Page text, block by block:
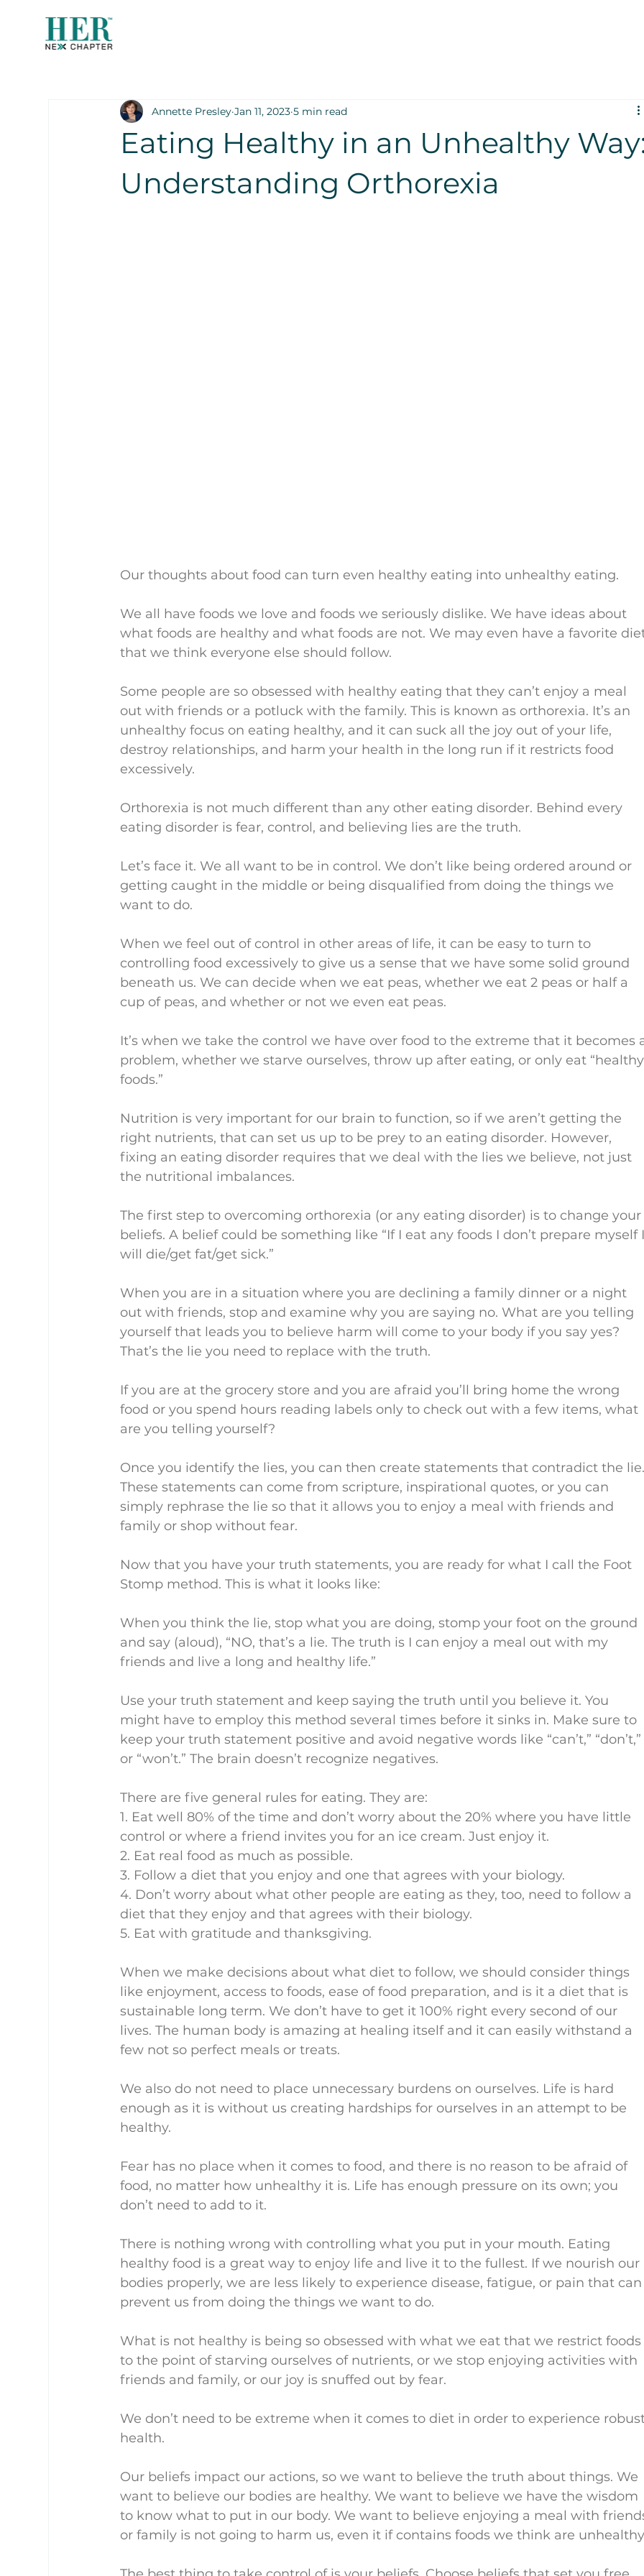
Eating Healthy in an Unhealthy
Understanding Orthorexia
Annette Presley Jan 11, 2023 5 min read
Our thoughts about food can turn even healthy eating into unhealthy eating.
We all have foods we love and foods we seriously dislike. We have ideas about
what foods are healthy and what foods are not. We may even have a favorite
that we think everyone else should follow.
Some people are so obsessed with healthy eating that they can’t enjoy a meal
out with friends or a potluck with the family. This is known as orthorexia. It’s an
unhealthy focus on eating healthy, and it can suck all the joy out of your life,
destroy relationships, and harm your health in the long run if it restricts food
excessively.
Orthorexia is not much different than any other eating disorder. Behind every
eating disorder is fear, control, and believing lies are the truth.
Let’s face it. We all want to be in control. We don’t like being ordered around or
getting caught in the middle or being disqualified from doing the things we
want to do.
When we feel out of control in other areas of life, it can be easy to turn to
controlling food excessively to give us a sense that we have some solid ground
beneath us. We can decide when we eat peas, whether we eat 2 peas or half a
cup of peas, and whether or not we even eat peas.
It’s when we take the control we have over food to the extreme that it becomes
problem, whether we starve ourselves, throw up after eating, or only eat “healthy
foods.”
Nutrition is very important for our brain to function, so if we aren’t getting the
right nutrients, that can set us up to be prey to an eating disorder. However,
fixing an eating disorder requires that we deal with the lies we believe, not just
the nutritional imbalances.
The first step to overcoming orthorexia (or any eating disorder) is to change your
beliefs. A belief could be something like “If I eat any foods I don’t prepare myself I
will die/get fat/get sick.”
When you are in a situation where you are declining a family dinner or a night
out with friends, stop and examine why you are saying no. What are you telling
yourself that leads you to believe harm will come to your body if you say yes?
That’s the lie you need to replace with the truth.
If you are at the grocery store and you are afraid you’ll bring home the wrong
food or you spend hours reading labels only to check out with a few items, what
are you telling yourself?
Once you identify the lies, you can then create statements that contradict the lie.
These statements can come from scripture, inspirational quotes, or you can
simply rephrase the lie so that it allows you to enjoy a meal with friends and
family or shop without fear.
Now that you have your truth statements, you are ready for what I call the Foot
Stomp method. This is what it looks like:
When you think the lie, stop what you are doing, stomp your foot on the ground
and say (aloud), “NO, that’s a lie. The truth is I can enjoy a meal out with my
friends and live a long and healthy life.”
Use your truth statement and keep saying the truth until you believe it. You
might have to employ this method several times before it sinks in. Make sure to
keep your truth statement positive and avoid negative words like “can’t,” “don’t,”
or “won’t.” The brain doesn’t recognize negatives.
There are five general rules for eating. They are:
1. Eat well 80% of the time and don’t worry about the 20% where you have little
control or where a friend invites you for an ice cream. Just enjoy it.
2. Eat real food as much as possible.
3. Follow a diet that you enjoy and one that agrees with your biology.
4. Don’t worry about what other people are eating as they, too, need to follow a
diet that they enjoy and that agrees with their biology.
5. Eat with gratitude and thanksgiving.
When we make decisions about what diet to follow, we should consider things
like enjoyment, access to foods, ease of food preparation, and is it a diet that is
sustainable long term. We don’t have to get it 100% right every second of our
lives. The human body is amazing at healing itself and it can easily withstand a
few not so perfect meals or treats.
We also do not need to place unnecessary burdens on ourselves. Life is hard
enough as it is without us creating hardships for ourselves in an attempt to be
healthy.
Fear has no place when it comes to food, and there is no reason to be afraid of
food, no matter how unhealthy it is. Life has enough pressure on its own; you
don’t need to add to it.
There is nothing wrong with controlling what you put in your mouth. Eating
healthy food is a great way to enjoy life and live it to the fullest. If we nourish our
bodies properly, we are less likely to experience disease, fatigue, or pain that can
prevent us from doing the things we want to do.
What is not healthy is being so obsessed with what we eat that we restrict foods
to the point of starving ourselves of nutrients, or we stop enjoying activities with
friends and family, or our joy is snuffed out by fear.
We don’t need to be extreme when it comes to diet in order to experience
health.
Our beliefs impact our actions, so we want to believe the truth about things. We
want to believe our bodies are healthy. We want to believe we have the wisdom
to know what to put in our body. We want to believe enjoying a meal with
or family is not going to harm us, even it if contains foods we think are